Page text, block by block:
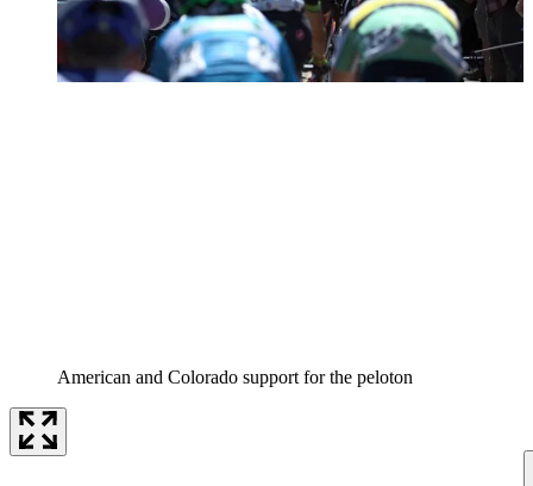
American and Colorado support for the peloton